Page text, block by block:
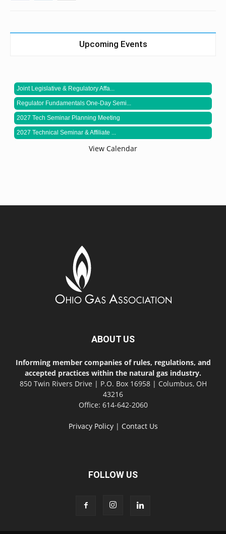
Upcoming Events
Joint Legislative & Regulatory Affa...
Regulator Fundamentals One-Day Semi...
2027 Tech Seminar Planning Meeting
2027 Technical Seminar & Affiliate ...
View Calendar
ABOUT US
Informing member companies of rules, regulations, and
accepted practices within the natural gas industry.
850 Twin Rivers Drive | P.O. Box 16958 | Columbus, OH
43216
Office: 614-642-2060
Privacy Policy| Contact Us
FOLLOW US